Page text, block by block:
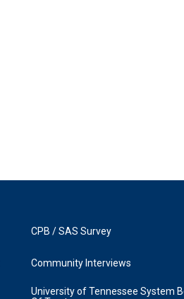
CPB / SAS Survey
Community Interviews
University of Tennessee System